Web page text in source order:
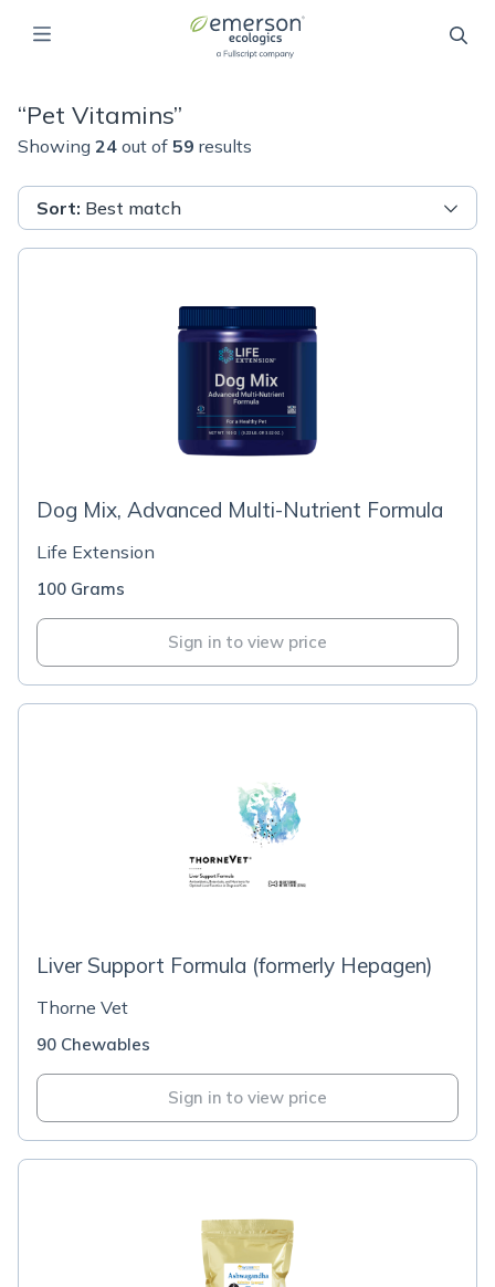
“Pet Vitamins”
Showing 24 out of 59 results
Sort: Best match
Dog Mix, Advanced Multi-Nutrient Formula
Life Extension
100 Grams
Sign in to view price
Liver Support Formula (formerly Hepagen)
Thorne Vet
90 Chewables
Sign in to view price